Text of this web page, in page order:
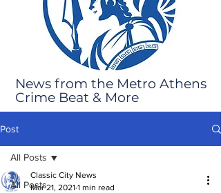
News from the Metro Athens
Crime Beat & More
Post
All Posts
All Posts
Classic City News
Mar 21, 2021 1 min read